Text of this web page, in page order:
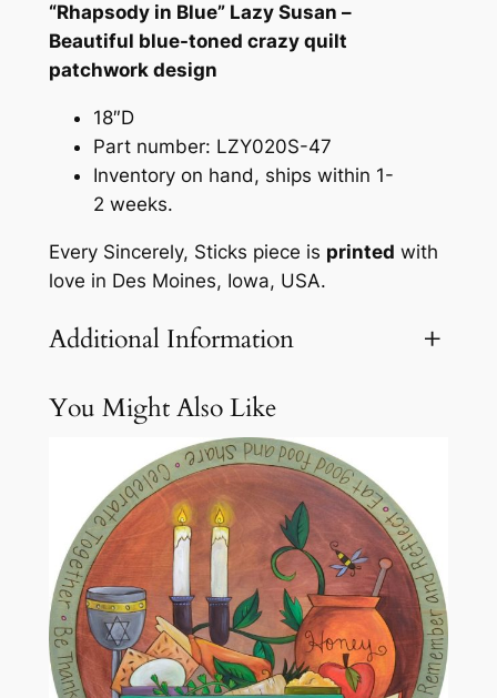
n
B
l
y
S
s
n
c
e
r
e
“Rhapsody in Blue” Lazy Susan –
Beautiful blue-toned crazy quilt
patchwork design
18″D
Part number: LZY020S-47
Inventory on hand, ships within 1-
2 weeks.
Every Sincerely, Sticks piece is printed with
love in Des Moines, Iowa, USA.
Additional Information
Attributes Value
Weight 23.1 lbs
You Might Also Like